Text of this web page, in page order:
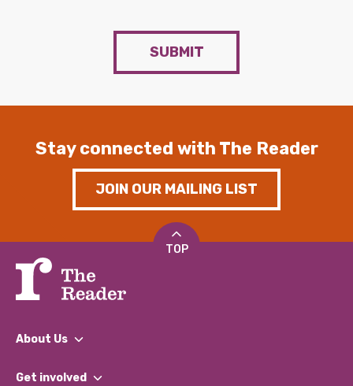
SUBMIT
Stay connected with The Reader
JOIN OUR MAILING LIST
TOP
About Us
What We Do
Get involved